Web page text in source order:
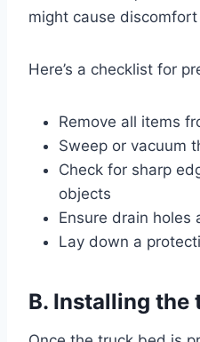
might cause
Here’s a checklist for
Remove all items
Sweep or vacuum
Check for sharp
objects
Ensure drain holes
Lay down a
B. Installing the